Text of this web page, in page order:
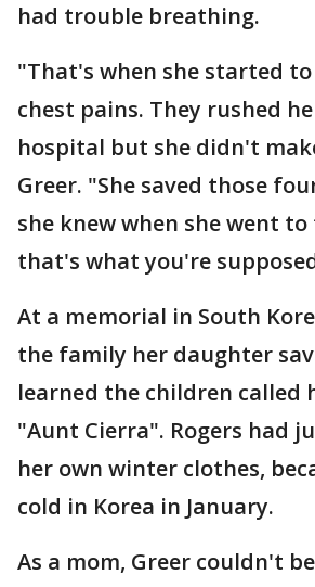
had trouble breathing.
"That's when she started
chest pains. They rushed
hospital but she didn't
Greer. "She saved those
she knew when she went to
that's what you're
At a memorial in South
the family her daughter
learned the children called
"Aunt Cierra". Rogers had
her own winter clothes,
cold in Korea in January.
As a mom, Greer couldn't